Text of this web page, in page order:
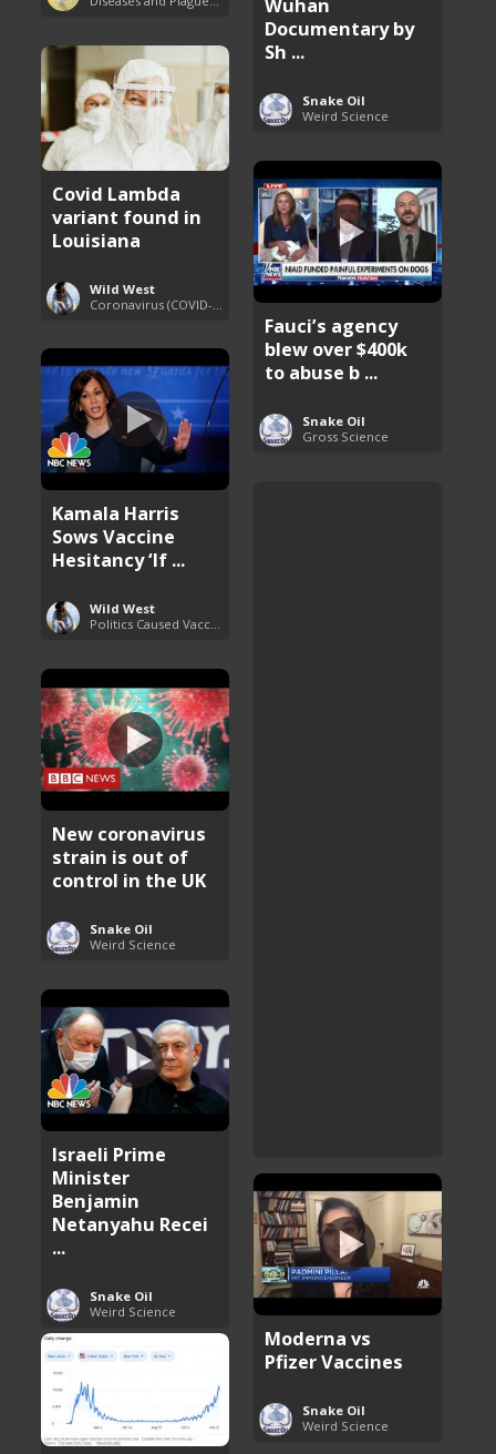
Documentary by
Sh ...
Snake Oil
Weird Science
Covid Lambda
variant found in
Louisiana
Wild West
Fauci’s agency
blew over $400k
to abuse b ...
Snake Oil
Gross Science
Kamala Harris
Sows Vaccine
Hesitancy ‘If ...
Wild West
New coronavirus
strain is out of
control in the UK
Snake Oil
Weird Science
Israeli Prime
Minister
Benjamin
Netanyahu Recei
...
Snake Oil
Weird Science
Moderna vs
Pfizer Vaccines
Snake Oil
Weird Science